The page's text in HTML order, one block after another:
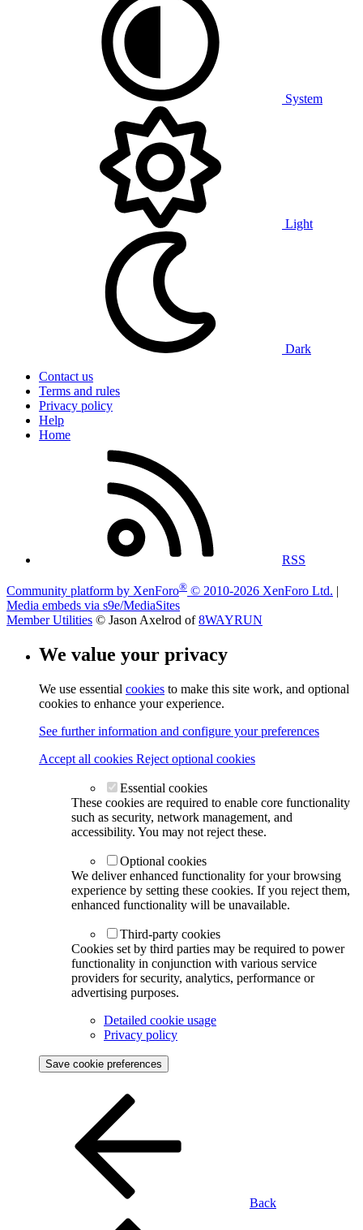
System
Light
Dark
Contact us
Terms and rules
Privacy policy
Help
Home
RSS
Community platform by XenForo® © 2010-2026 XenForo Ltd. |
Media embeds via s9e/MediaSites
Member Utilities © Jason Axelrod of8WAYRUN
We value your privacy
We use essential cookies to make this site work, and optional
cookies to enhance your experience.
See further information and configure your preferences
Accept all cookies Reject optional cookies
Essential cookies
These cookies are required to enable core functionality
such as security, network management, and
accessibility. You may not reject these.
Optional cookies
We deliver enhanced functionality for your browsing
experience by setting these cookies. If you reject them,
enhanced functionality will be unavailable.
Third-party cookies
Cookies set by third parties may be required to power
functionality in conjunction with various service
providers for security, analytics, performance or
advertising purposes.
Detailed cookie usage
Privacy policy
Save cookie preferences
Back